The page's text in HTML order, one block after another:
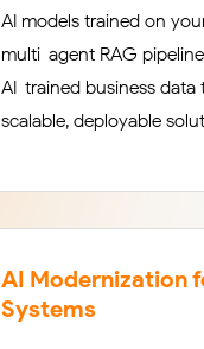
AI models trained on
multi-agent RAG
AI-trained business data
scalable, deployable
AI Modernization
Systems